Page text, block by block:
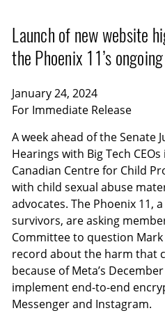
Launch of new website
the Phoenix 11’s
January 24, 2024
For Immediate Release
A week ahead of the Senate
Hearings with Big Tech
Canadian Centre for Child
with child sexual abuse
advocates. The Phoenix 11,
survivors, are asking
Committee to question
record about the harm that
because of Meta’s
implement end-to-end
Messenger and Instagram.